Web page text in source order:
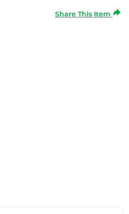
Share This Item